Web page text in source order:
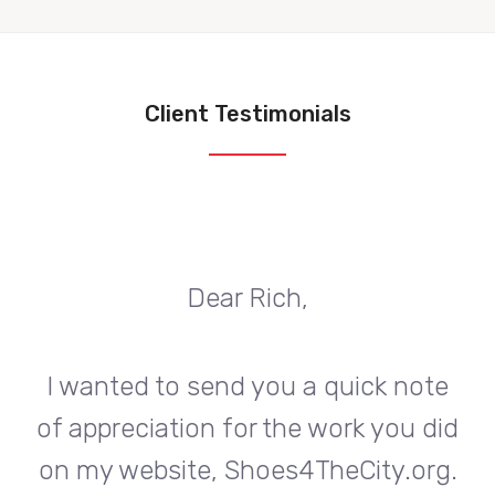
Client Testimonials
Dear Rich,
I wanted to send you a quick note
of appreciation for the work you did
on my website, Shoes4TheCity.org.